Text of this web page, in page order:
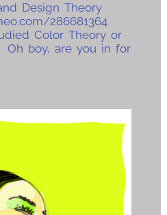
Design Theory
286681364
Color Theory or
Oh boy, are you in for